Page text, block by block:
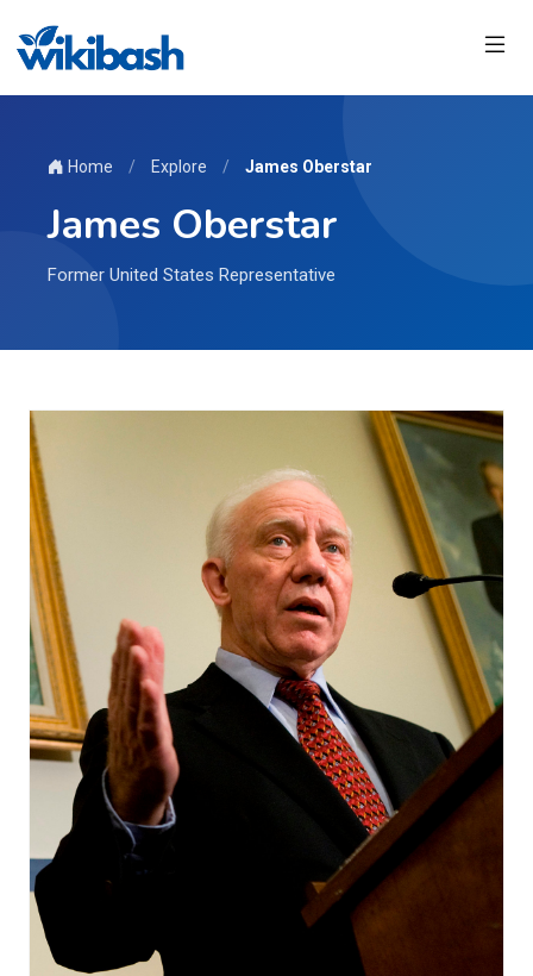
Home / Explore / James Oberstar
James Oberstar
Former United States Representative